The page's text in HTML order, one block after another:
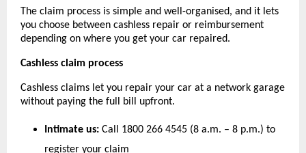
The claim process is simple and well-organised, and it lets
you choose between cashless repair or reimbursement
depending on where you get your car repaired.
Cashless claim process
Cashless claims let you repair your car at a network garage
without paying the full bill upfront.
Intimate us: Call 1800 266 4545 (8 a.m. – 8 p.m.) to
register your claim